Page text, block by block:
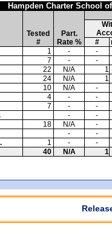
Hampden Charter School
Tested
#
Part.
Rate %
#
1 - -
7 - -
22 N/A 1
24 N/A 1
10 N/A -
4 - -
7 - -
- -
18 N/A -
- -
1 - -
40 N/A 1